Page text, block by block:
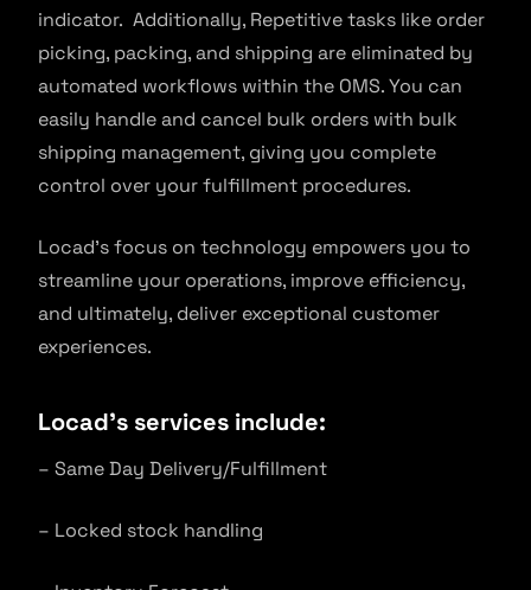
indicator. Additionally, Repetitive tasks like order
picking, packing, and shipping are eliminated by
automated workflows within the OMS. You can
easily handle and cancel bulk orders with bulk
shipping management, giving you complete
control over your fulfillment procedures.
Locad’s focus on technology empowers you to
streamline your operations, improve efficiency,
and ultimately, deliver exceptional customer
experiences.
Locad’s services include:
– Same Day Delivery/Fulfillment
– Locked stock handling